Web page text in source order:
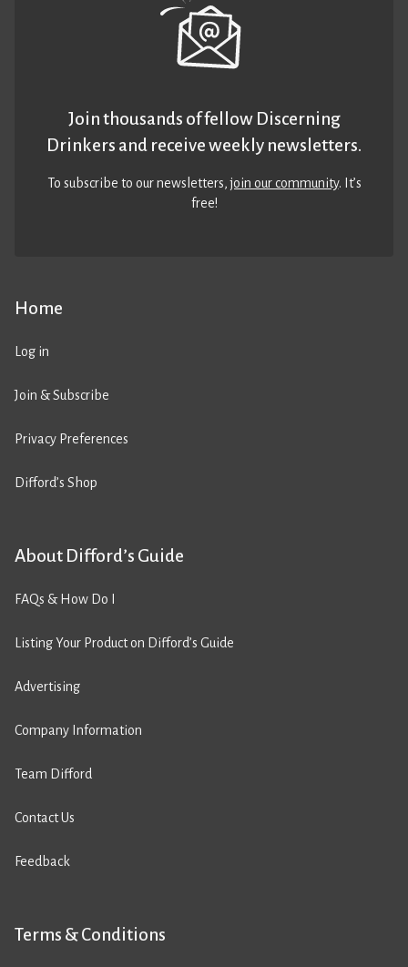
Home
Log in
Join & Subscribe
Privacy Preferences
Difford’s Shop
About Difford’s Guide
FAQs & How Do I
Listing Your Product on Difford’s Guide
Advertising
Company Information
Team Difford
Contact Us
Feedback
Terms & Conditions
Join thousands of fellow Discerning
Drinkers and receive weekly newsletters.
To subscribe to our newsletters,join our community. It’s
free!